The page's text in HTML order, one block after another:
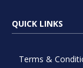
QUICK LINKS
Terms &